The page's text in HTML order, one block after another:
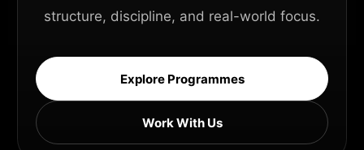
structure, discipline, and real-world focus.
Explore Programmes
Work With Us